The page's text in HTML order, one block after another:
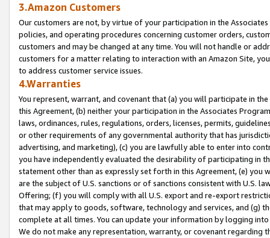
3.Amazon Customers
Our customers are not, by virtue of your participation in the
policies, and operating procedures concerning customer orders,
customers and may be changed at any time. You will not handle or
customers for a matter relating to interaction with an Amazon Site,
to address customer service issues.
4.Warranties
You represent, warrant, and covenant that (a) you will participate in
this Agreement, (b) neither your participation in the Associates
laws, ordinances, rules, regulations, orders, licenses, permits,
or other requirements of any governmental authority that has
advertising, and marketing), (c) you are lawfully able to enter into
you have independently evaluated the desirability of participating in
statement other than as expressly set forth in this Agreement, (e)
are the subject of U.S. sanctions or of sanctions consistent with U.S.
Offering; (f) you will comply with all U.S. export and re-export
that may apply to goods, software, technology and services, and (g)
complete at all times. You can update your information by logging
We do not make any representation, warranty, or covenant regarding